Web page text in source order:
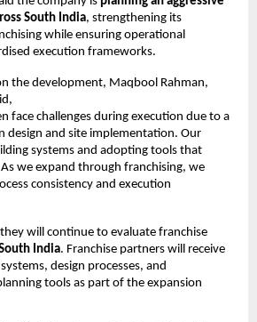
South India, strengthening its
while ensuring operational
execution frameworks.
the development, Maqbool Rahman,
face challenges during execution due to a
design and site implementation. Our
systems and adopting tools that
we expand through franchising, we
consistency and execution
will continue to evaluate franchise
India. Franchise partners will receive
design processes, and
tools as part of the expansion